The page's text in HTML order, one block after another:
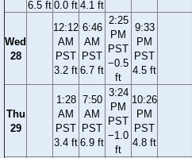
6.5 ft 0.0 ft 4.1 ft
Wed
28
12:12
AM
PST
3.2 ft
6:46
AM
PST
6.7 ft
2:25
PM
PST
−0.5
ft
9:33
PM
PST
4.5 ft
Thu
29
1:28
AM
PST
3.4 ft
7:50
AM
PST
6.9 ft
3:24
PM
PST
−1.0
ft
10:26
PM
PST
4.8 ft